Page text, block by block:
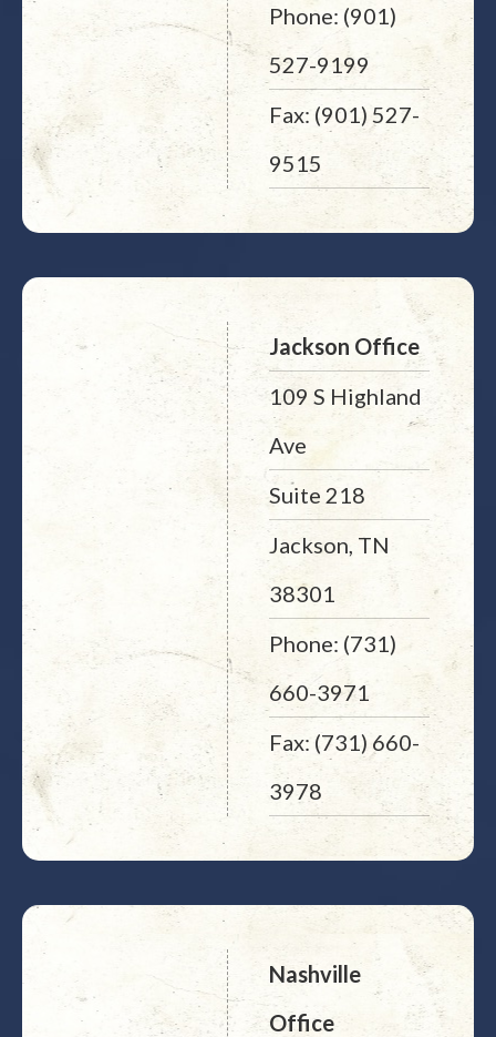
Phone: (901)
527-9199
Fax: (901) 527-
9515
Jackson Office
109 S Highland
Ave
Suite 218
Jackson, TN
38301
Phone: (731)
660-3971
Fax: (731) 660-
3978
Nashville
Office